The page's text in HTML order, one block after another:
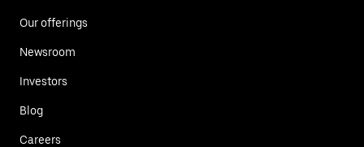
Our offerings
Newsroom
Investors
Blog
Careers